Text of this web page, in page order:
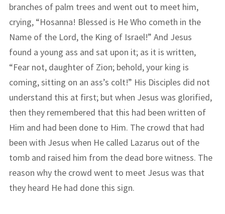
branches of palm trees and went out to meet him,
crying, “Hosanna! Blessed is He Who cometh in the
Name of the Lord, the King of Israel!” And Jesus
found a young ass and sat upon it; as it is written,
“Fear not, daughter of Zion; behold, your king is
coming, sitting on an ass’s colt!” His Disciples did not
understand this at first; but when Jesus was glorified,
then they remembered that this had been written of
Him and had been done to Him. The crowd that had
been with Jesus when He called Lazarus out of the
tomb and raised him from the dead bore witness. The
reason why the crowd went to meet Jesus was that
they heard He had done this sign.